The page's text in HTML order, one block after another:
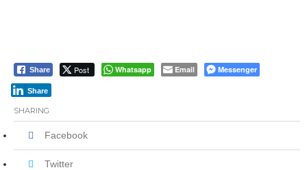
Share Post Whatsapp Email Messenger
Share
SHARING
Facebook
Twitter